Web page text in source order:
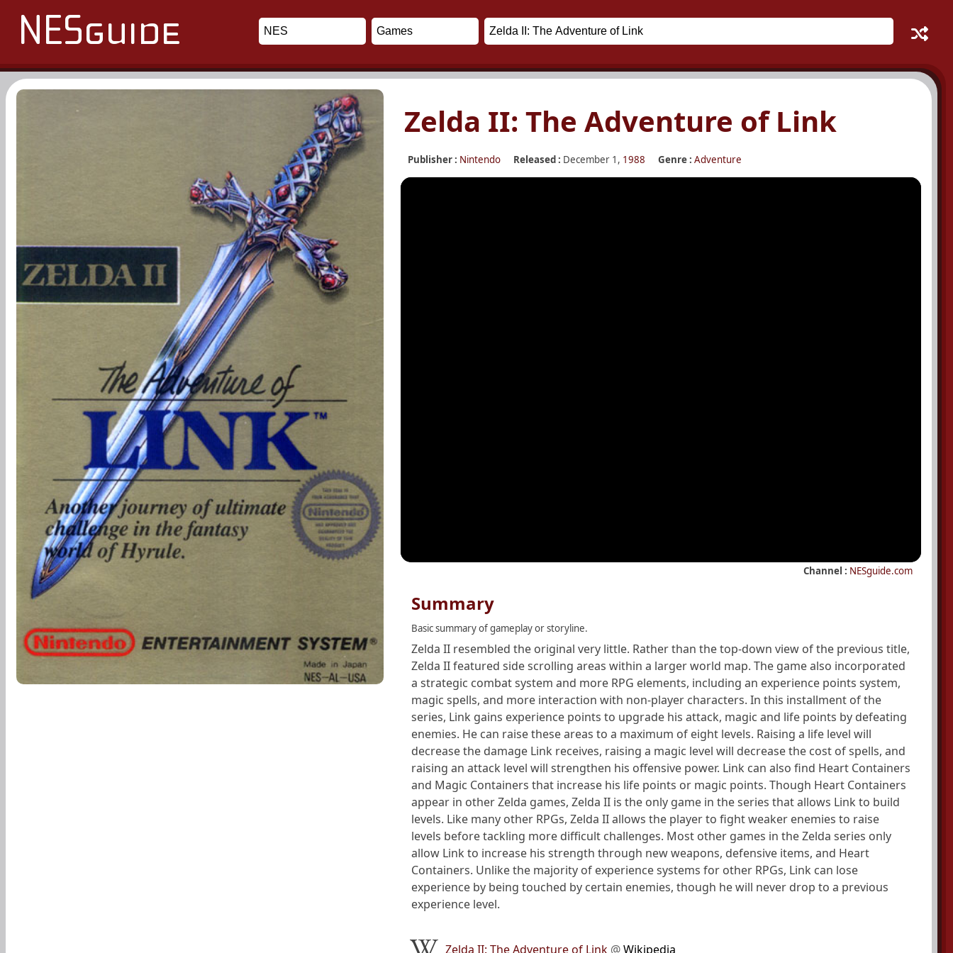
Zelda II: The Adventure of Link
Publisher : Nintendo Released : December 1, 1988 Genre : Adventure
Channel : NESguide.com
Summary
Basic summary of gameplay or storyline.
Zelda II resembled the original very little. Rather than the top-down view of the previous title,
Zelda II featured side scrolling areas within a larger world map. The game also incorporated
a strategic combat system and more RPG elements, including an experience points system,
magic spells, and more interaction with non-player characters. In this installment of the
series, Link gains experience points to upgrade his attack, magic and life points by defeating
enemies. He can raise these areas to a maximum of eight levels. Raising a life level will
decrease the damage Link receives, raising a magic level will decrease the cost of spells, and
raising an attack level will strengthen his offensive power. Link can also find Heart Containers
and Magic Containers that increase his life points or magic points. Though Heart Containers
appear in other Zelda games, Zelda II is the only game in the series that allows Link to build
levels. Like many other RPGs, Zelda II allows the player to fight weaker enemies to raise
levels before tackling more difficult challenges. Most other games in the Zelda series only
allow Link to increase his strength through new weapons, defensive items, and Heart
Containers. Unlike the majority of experience systems for other RPGs, Link can lose
experience by being touched by certain enemies, though he will never drop to a previous
experience level.
Zelda II: The Adventure of Link @Wikipedia